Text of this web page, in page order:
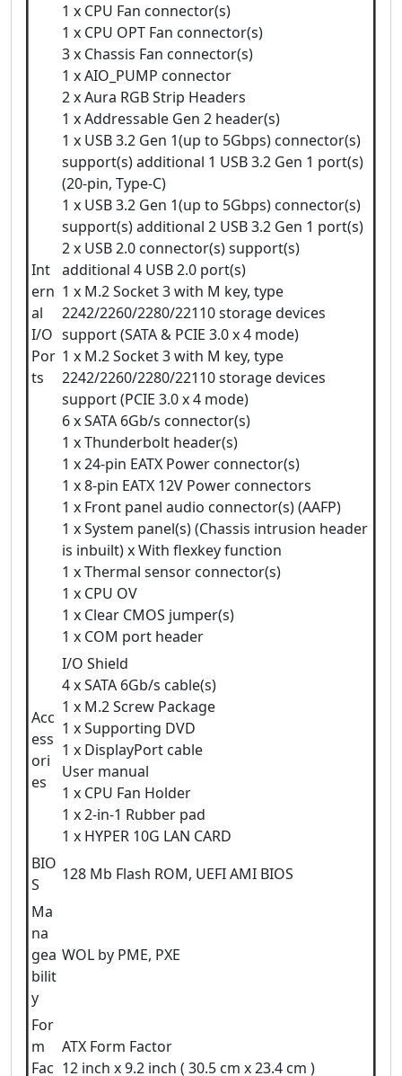
Int
ern
al
I/O
Por
ts
1 x CPU Fan connector(s)
1 x CPU OPT Fan connector(s)
3 x Chassis Fan connector(s)
1 x AIO_PUMP connector
2 x Aura RGB Strip Headers
1 x Addressable Gen 2 header(s)
1 x USB 3.2 Gen 1(up to 5Gbps) connector(s)
support(s) additional 1 USB 3.2 Gen 1 port(s)
(20-pin, Type-C)
1 x USB 3.2 Gen 1(up to 5Gbps) connector(s)
support(s) additional 2 USB 3.2 Gen 1 port(s)
2 x USB 2.0 connector(s) support(s)
additional 4 USB 2.0 port(s)
1 x M.2 Socket 3 with M key, type
2242/2260/2280/22110 storage devices
support (SATA & PCIE 3.0 x 4 mode)
1 x M.2 Socket 3 with M key, type
2242/2260/2280/22110 storage devices
support (PCIE 3.0 x 4 mode)
6 x SATA 6Gb/s connector(s)
1 x Thunderbolt header(s)
1 x 24-pin EATX Power connector(s)
1 x 8-pin EATX 12V Power connectors
1 x Front panel audio connector(s) (AAFP)
1 x System panel(s) (Chassis intrusion header
is inbuilt) x With flexkey function
1 x Thermal sensor connector(s)
1 x CPU OV
1 x Clear CMOS jumper(s)
1 x COM port header
Acc
ess
ori
es
I/O Shield
4 x SATA 6Gb/s cable(s)
1 x M.2 Screw Package
1 x Supporting DVD
1 x DisplayPort cable
User manual
1 x CPU Fan Holder
1 x 2-in-1 Rubber pad
1 x HYPER 10G LAN CARD
BIO
S
128 Mb Flash ROM, UEFI AMI BIOS
Ma
na
gea
bilit
y
WOL by PME, PXE
For
m
Fac
ATX Form Factor
12 inch x 9.2 inch ( 30.5 cm x 23.4 cm )